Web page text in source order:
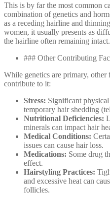
This is by far the most common
combination of genetics and
as a receding hairline and
women, it usually presents as
the hairline often remaining intact.
### Other Contributing
While genetics are primary, other
contribute to it:
Stress: Significant
temporary hair shedding
Nutritional Deficiencies:
minerals can impact hair
Medical Conditions:
issues can cause hair loss.
Medications: Some drug
effect.
Hairstyling Practices:
and excessive heat can
follicles.